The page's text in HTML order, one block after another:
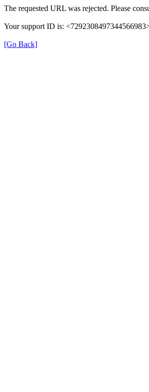
The requested URL was rejected. Please
Your support ID is:
[Go Back]